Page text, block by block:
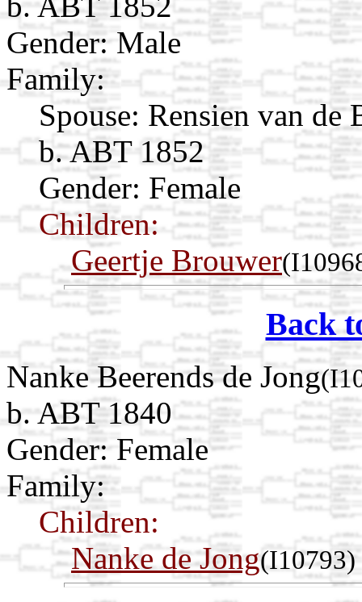
Gender: Male
Family:
Spouse: Rensien van de
b. ABT 1852
Gender: Female
Children:
Geertje Brouwer
Back
Nanke Beerends de Jong
b. ABT 1840
Gender: Female
Family:
Children:
Nanke de Jong(I10793)